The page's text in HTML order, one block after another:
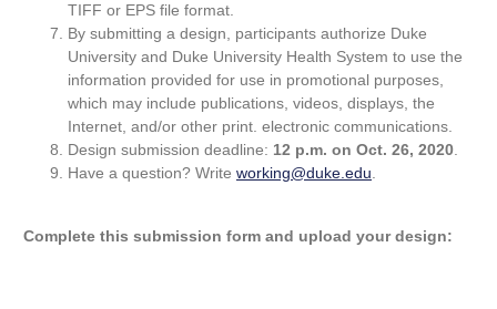
TIFF or EPS file format.
By submitting a design, participants authorize Duke
University and Duke University Health System to use the
information provided for use in promotional purposes,
which may include publications, videos, displays, the
Internet, and/or other print. electronic communications.
Design submission deadline: 12 p.m. on Oct. 26, 2020.
Have a question? Write working@duke.edu.
Complete this submission form and upload your design: